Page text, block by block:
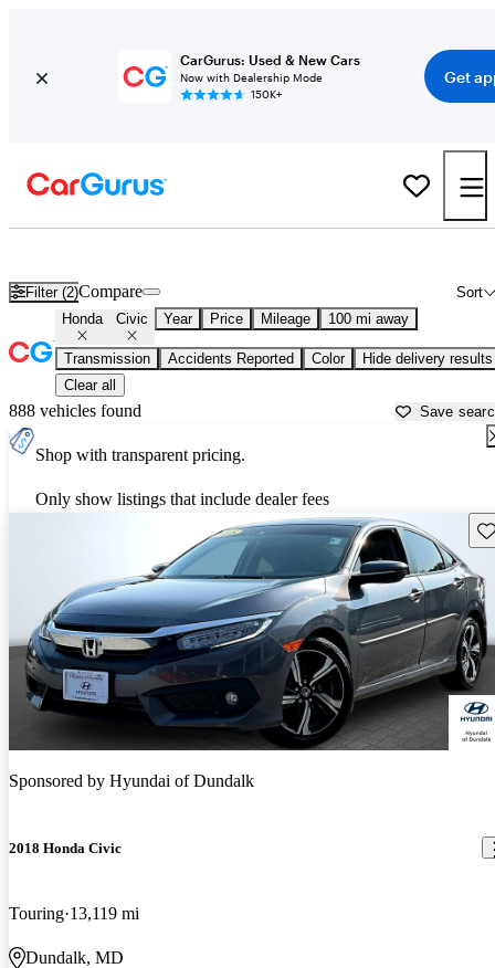
CarGurus: Used & New Cars
Now with Dealership Mode
150K+
Get
Filter (2) Sort
Compare
Honda Civic Year Price Mileage 100 mi away
Transmission Accidents Reported Color
Hide delivery results
Clear all
888 vehicles found Save
Shop with transparent pricing.
Only show listings that include dealer fees
Sponsored by Hyundai of Dundalk
2018 Honda Civic
Touring 13,119 mi
Dundalk, MD